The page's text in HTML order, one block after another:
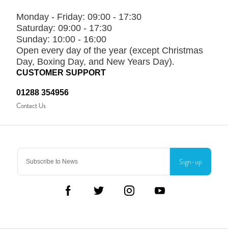
Sign-up
CUSTOMER SUPPORT
01288 354956
Contact Us
Monday - Friday: 09:00 - 17:30
Saturday: 09:00 - 17:30
Sunday: 10:00 - 16:00
Open every day of the year (except Christmas
Day, Boxing Day, and New Years Day).